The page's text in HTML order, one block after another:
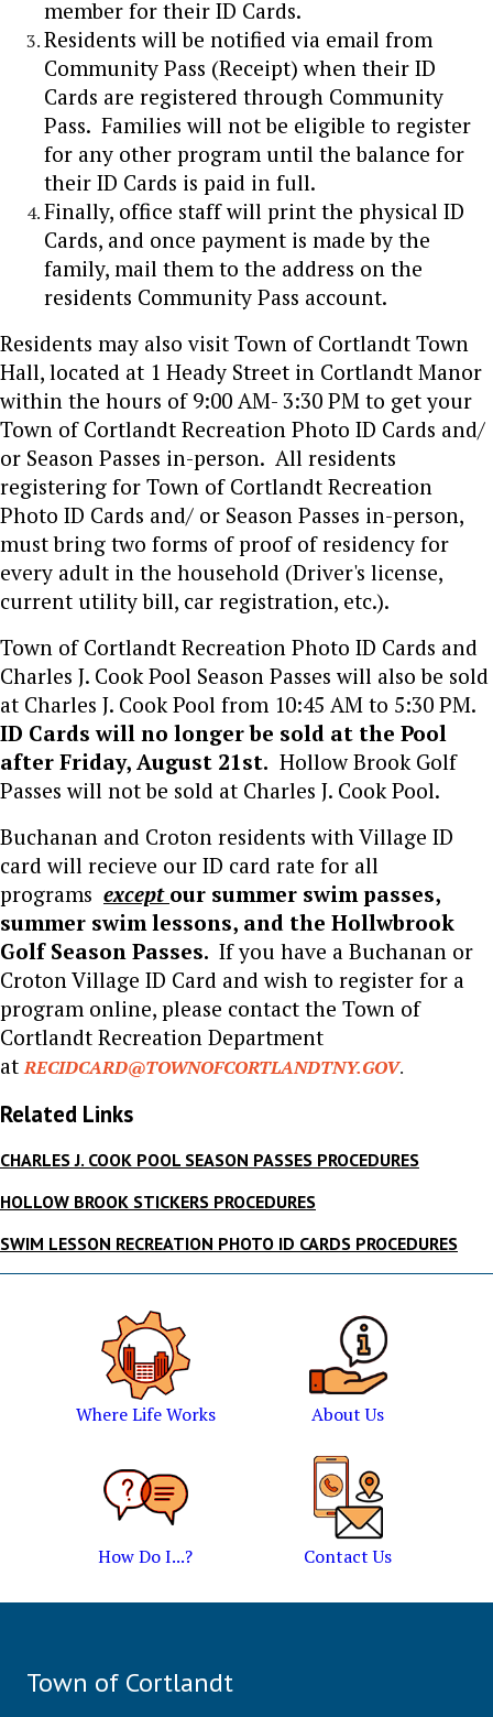
member for their ID Cards.
Residents will be notified via email from
Community Pass (Receipt) when their ID
Cards are registered through Community
Pass. Families will not be eligible to register
for any other program until the balance for
their ID Cards is paid in full.
Finally, office staff will print the physical ID
Cards, and once payment is made by the
family, mail them to the address on the
residents Community Pass account.
Residents may also visit Town of Cortlandt Town
Hall, located at 1 Heady Street in Cortlandt Manor
within the hours of 9:00 AM- 3:30 PM to get your
Town of Cortlandt Recreation Photo ID Cards and/
or Season Passes in-person. All residents
registering for Town of Cortlandt Recreation
Photo ID Cards and/ or Season Passes in-person,
must bring two forms of proof of residency for
every adult in the household (Driver's license,
current utility bill, car registration, etc.).
Town of Cortlandt Recreation Photo ID Cards and
Charles J. Cook Pool Season Passes will also be sold
at Charles J. Cook Pool from 10:45 AM to 5:30 PM.
ID Cards will no longer be sold at the Pool
after Friday, August 21st. Hollow Brook Golf
Passes will not be sold at Charles J. Cook Pool.
Buchanan and Croton residents with Village ID
card will recieve our ID card rate for all
programs except our summer swim passes,
summer swim lessons, and the Hollwbrook
Golf Season Passes. If you have a Buchanan or
Croton Village ID Card and wish to register for a
program online, please contact the Town of
Cortlandt Recreation Department
at RECIDCARD@TOWNOFCORTLANDTNY.GOV.
Related Links
CHARLES J. COOK POOL SEASON PASSES PROCEDURES
HOLLOW BROOK STICKERS PROCEDURES
SWIM LESSON RECREATION PHOTO ID CARDS PROCEDURES
Where Life Works About Us
How Do I...? Contact Us
Town of Cortlandt